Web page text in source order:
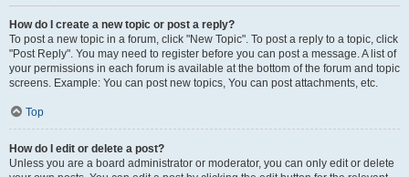
How do I create a new topic or post a reply?
To post a new topic in a forum, click "New Topic". To post a reply to a topic, click
"Post Reply". You may need to register before you can post a message. A list of
your permissions in each forum is available at the bottom of the forum and topic
screens. Example: You can post new topics, You can post attachments, etc.
Top
How do I edit or delete a post?
Unless you are a board administrator or moderator, you can only edit or delete